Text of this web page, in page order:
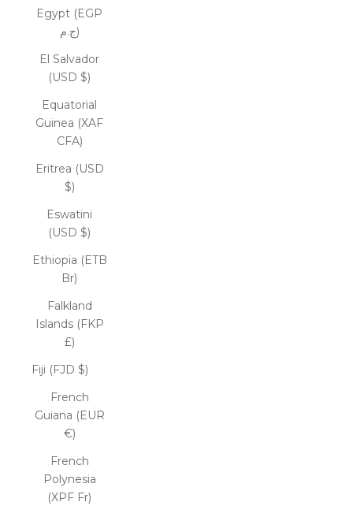
Egypt (EGP
ج.م)
El Salvador
(USD $)
Equatorial
Guinea (XAF
CFA)
Eritrea (USD
$)
Eswatini
(USD $)
Ethiopia (ETB
Br)
Falkland
Islands (FKP
£)
Fiji (FJD $)
French
Guiana (EUR
€)
French
Polynesia
(XPF Fr)